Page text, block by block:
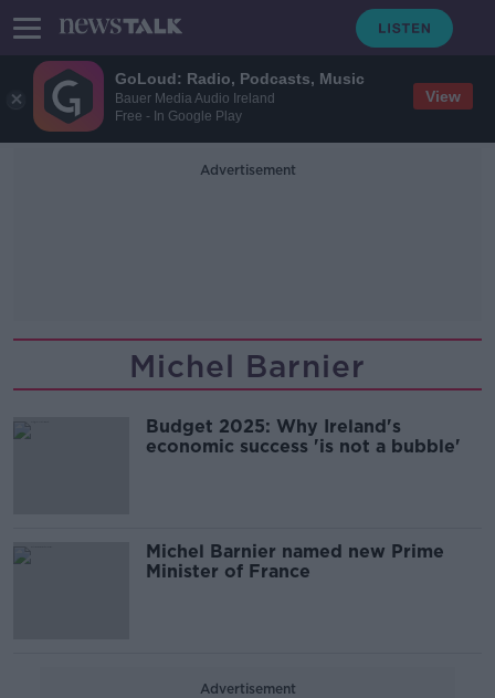
GoLoud: Radio, Podcasts, Music
Bauer Media Audio Ireland
Free - In Google Play
View
Advertisement
Michel Barnier
Budget 2025: Why Ireland's
economic success 'is not a bubble'
Michel Barnier named new Prime
Minister of France
Advertisement